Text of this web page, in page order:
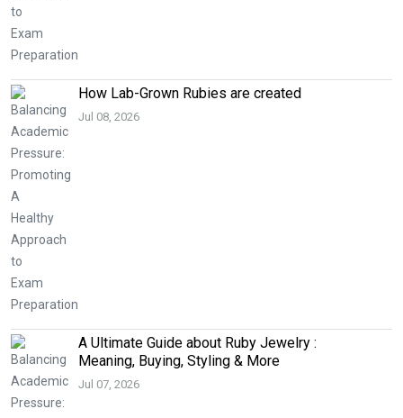
How Lab-Grown Rubies are created
Jul 08, 2026
A Ultimate Guide about Ruby Jewelry :
Meaning, Buying, Styling & More
Jul 07, 2026